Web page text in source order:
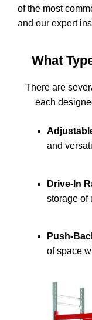
of the most
and our expert
What
There are
each
and
Drive-In
storage of
Push-
of space